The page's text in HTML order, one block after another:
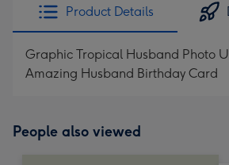
Product Details
Graphic Tropical Husband Photo
Amazing Husband Birthday Card
People also viewed